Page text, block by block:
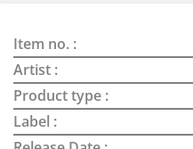
Item no. :
Artist :
Product type :
Label :